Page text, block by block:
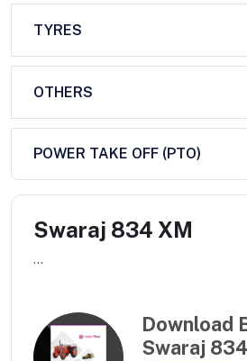
TYRES
OTHERS
POWER TAKE OFF (PTO)
Swaraj 834 XM
...
Download
Swaraj